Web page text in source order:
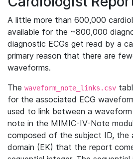
A little more than 600,000
available for the ~800,000
diagnostic ECGs get read by a
primary reason that there are
waveforms.
The waveform_note_links.csv
for the associated ECG
used to link between a
note in the MIMIC-IV-Note
composed of the subject ID, the
domain (EK) that the report